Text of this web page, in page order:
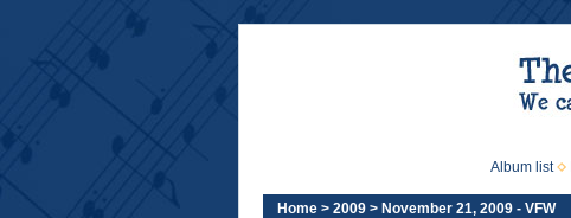
Album list
Home > 2009 > November 21, 2009 - VFW